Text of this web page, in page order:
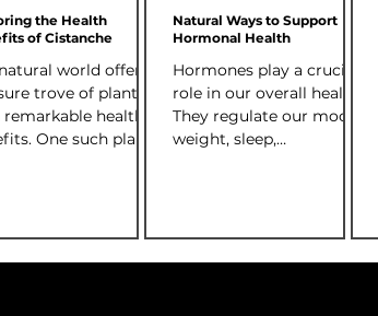
levels.
the Health
of Cistanche
world offers a
trove of plants
health
One such plant
Natural Ways to Support
Hormonal Health
Hormones play a crucial
role in our overall health.
They regulate our mood,
weight, sleep,